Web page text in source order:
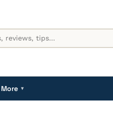
More ▾